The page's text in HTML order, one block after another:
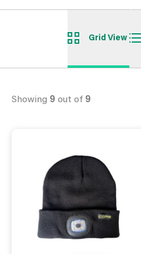
Grid View
Showing 9 out of 9